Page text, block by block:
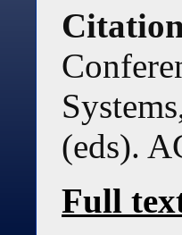
(eds).
Full